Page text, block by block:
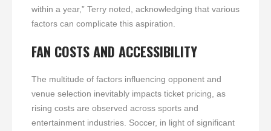
within a year,” Terry noted, acknowledging that various
factors can complicate this aspiration.
FAN COSTS AND ACCESSIBILITY
The multitude of factors influencing opponent and
venue selection inevitably impacts ticket pricing, as
rising costs are observed across sports and
entertainment industries. Soccer, in light of significant